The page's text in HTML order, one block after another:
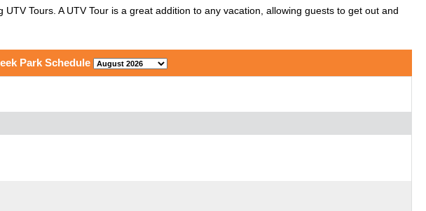
Tours. A UTV Tour is a great addition to any vacation, allowing guests to get out and
Park Schedule